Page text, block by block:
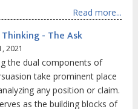
Read more...
- The Ask
2021
the dual components of
take prominent place
any position or claim.
as the building blocks of